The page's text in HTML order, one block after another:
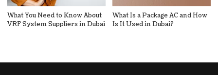
What You Need to Know About
VRF System Suppliers in Dubai
What Is a Package AC and How
Is It Used in Dubai?